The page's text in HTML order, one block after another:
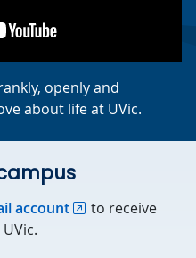
openly and
about life at UVic.
account
to receive